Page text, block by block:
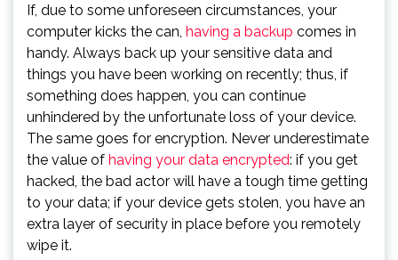
If, due to some unforeseen circumstances, your
computer kicks the can, having a backup comes in
handy. Always back up your sensitive data and
things you have been working on recently; thus, if
something does happen, you can continue
unhindered by the unfortunate loss of your device.
The same goes for encryption. Never underestimate
the value of having your data encrypted: if you get
hacked, the bad actor will have a tough time getting
to your data; if your device gets stolen, you have an
extra layer of security in place before you remotely
wipe it.